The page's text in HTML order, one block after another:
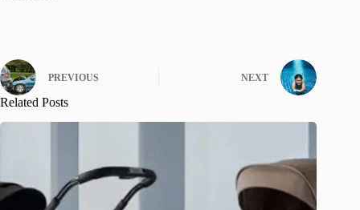
PREVIOUS NEXT
Related Posts